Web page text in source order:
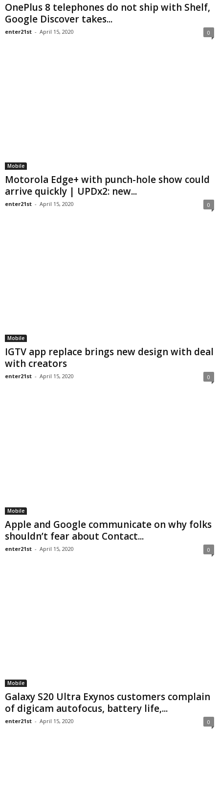
OnePlus 8 telephones do not ship with Shelf,
Google Discover takes...
enter21st - April 15, 2020 0
Mobile
Motorola Edge+ with punch-hole show could
arrive quickly | UPDx2: new...
enter21st - April 15, 2020 0
Mobile
IGTV app replace brings new design with deal
with creators
enter21st - April 15, 2020 0
Mobile
Apple and Google communicate on why folks
shouldn’t fear about Contact...
enter21st - April 15, 2020 0
Mobile
Galaxy S20 Ultra Exynos customers complain
of digicam autofocus, battery life,...
enter21st - April 15, 2020 0